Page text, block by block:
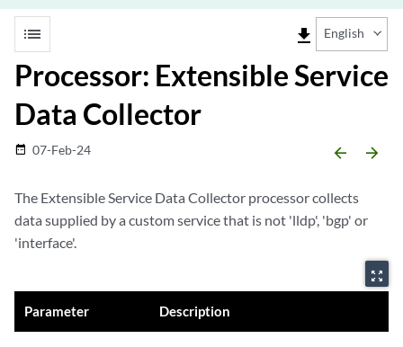
list file_download English
Processor: Extensible Service
Data Collector
date_range 07-Feb-24 arrow_backward arrow_forward
The Extensible Service Data Collector processor collects
data supplied by a custom service that is not 'lldp', 'bgp' or
'interface'.
zoom_out_map
Parameter Description